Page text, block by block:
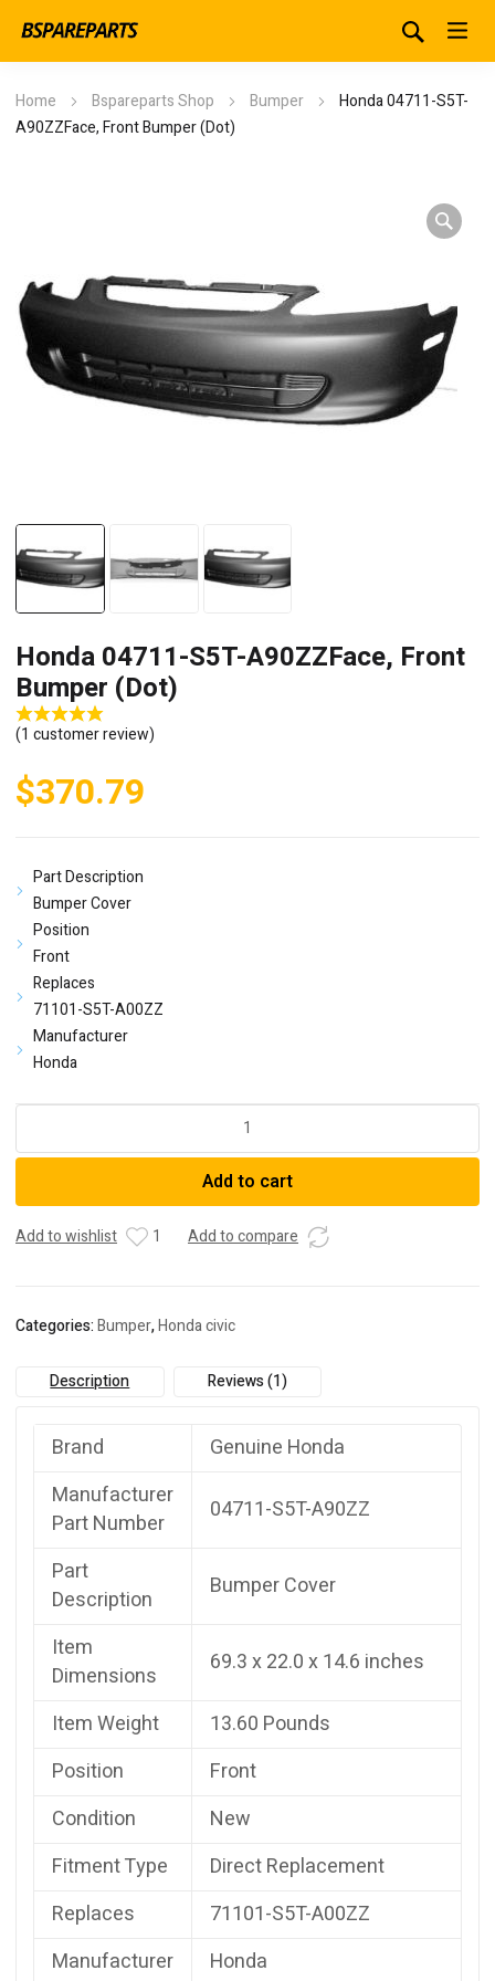
Home Bspareparts Shop Bumper
Honda 04711-S5T-
A90ZZFace, Front Bumper (Dot)
Honda 04711-S5T-A90ZZFace, Front
Bumper (Dot)
(1 customer review)
$370.79
Part Description
Bumper Cover
Position
Front
Replaces
71101-S5T-A00ZZ
Manufacturer
Honda
Honda
S5T-
Front
Bumper
Add to cart
Add to wishlist 1 Add to compare
Categories:Bumper,Honda civic
Description Reviews (1)
Brand
Genuine Honda
Manufacturer
Part Number
04711-S5T-A90ZZ
Part
Description
Bumper Cover
Item
Dimensions
69.3 x 22.0 x 14.6 inches
Item Weight
13.60 Pounds
Position
Front
Condition
New
Fitment Type
Direct Replacement
Replaces
71101-S5T-A00ZZ
Manufacturer
Honda